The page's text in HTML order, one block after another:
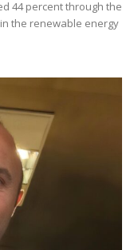
44 percent through the
the renewable energy